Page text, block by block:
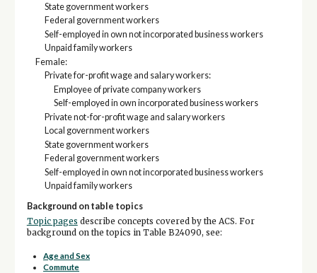
State government workers
Federal government workers
Self-employed in own not incorporated business workers
Unpaid family workers
Female:
Private for-profit wage and salary workers:
Employee of private company workers
Self-employed in own incorporated business workers
Private not-for-profit wage and salary workers
Local government workers
State government workers
Federal government workers
Self-employed in own not incorporated business workers
Unpaid family workers
Background on table topics
Topic pages describe concepts covered by the ACS. For
background on the topics in Table B24090, see:
Age and Sex
Commute